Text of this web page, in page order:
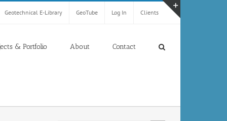
Geotechnical E-Library GeoTube Log In Clients
& Portfolio About Contact